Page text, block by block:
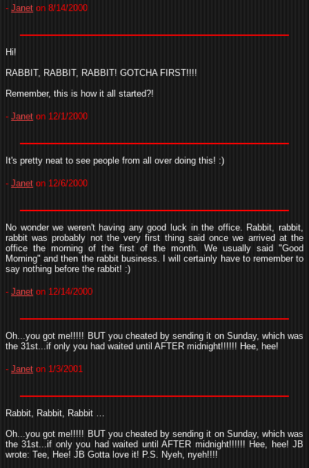
- Janet on 8/14/2000
Hi!
RABBIT, RABBIT, RABBIT! GOTCHA FIRST!!!!
Remember, this is how it all started?!
- Janet on 12/1/2000
It's pretty neat to see people from all over doing this! :)
- Janet on 12/6/2000
No wonder we weren't having any good luck in the office. Rabbit, rabbit,
rabbit was probably not the very first thing said once we arrived at the
office the morning of the first of the month. We usually said "Good
Morning" and then the rabbit business. I will certainly have to remember to
say nothing before the rabbit! :)
- Janet on 12/14/2000
Oh...you got me!!!!! BUT you cheated by sending it on Sunday, which was
the 31st...if only you had waited until AFTER midnight!!!!!! Hee, hee!
- Janet on 1/3/2001
Rabbit, Rabbit, Rabbit …
Oh...you got me!!!!! BUT you cheated by sending it on Sunday, which was
the 31st...if only you had waited until AFTER midnight!!!!!! Hee, hee! JB
wrote: Tee, Hee! JB Gotta love it! P.S. Nyeh, nyeh!!!!